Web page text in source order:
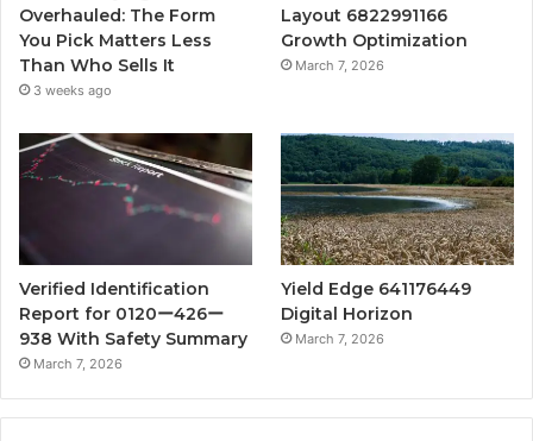
Overhauled: The Form
You Pick Matters Less
Than Who Sells It
3 weeks ago
Layout 6822991166
Growth Optimization
March 7, 2026
Verified Identification
Report for 0120ー426ー
938 With Safety Summary
March 7, 2026
Yield Edge 641176449
Digital Horizon
March 7, 2026